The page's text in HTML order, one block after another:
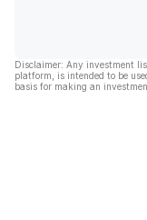
Disclaimer: Any investment
platform, is intended to be
basis for making an